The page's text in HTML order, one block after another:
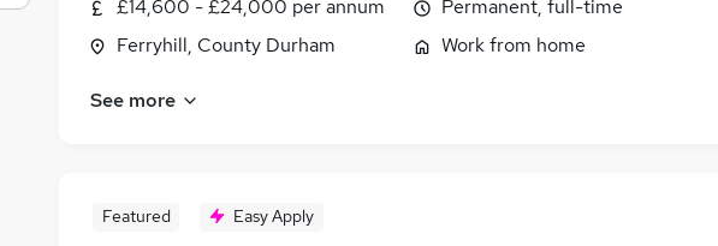
£14,600 - £24,000 per annum
Ferryhill, County Durham
Permanent, full-time
Work from home
See more
Featured Easy Apply